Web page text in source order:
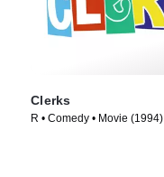
Clerks
R • Comedy • Movie (1994)